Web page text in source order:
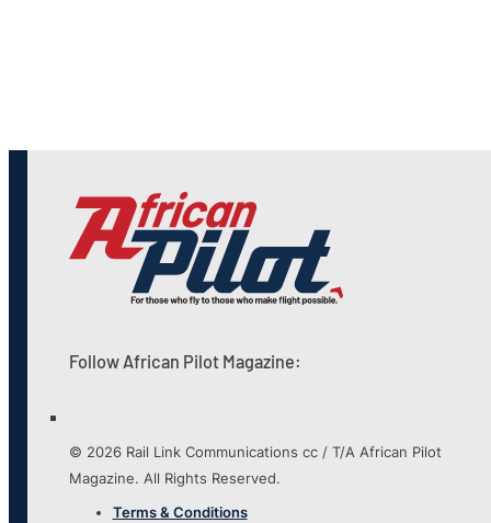
Follow African Pilot Magazine:
© 2026 Rail Link Communications cc / T/A African Pilot
Magazine. All Rights Reserved.
Terms & Conditions